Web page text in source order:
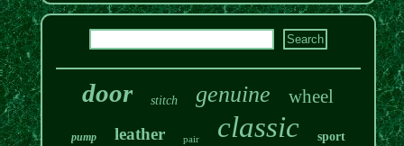
door stitch genuine wheel
pump leather pair classic sport